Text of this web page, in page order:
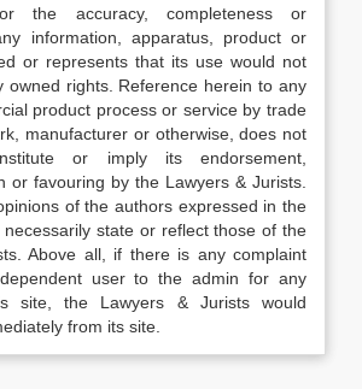
the accuracy, completeness or
information, apparatus, product or
or represents that its use would not
owned rights. Reference herein to any
product process or service by trade
manufacturer or otherwise, does not
or imply its endorsement,
or favouring by the Lawyers & Jurists.
of the authors expressed in the
state or reflect those of the
Above all, if there is any complaint
user to the admin for any
site, the Lawyers & Jurists would
from its site.